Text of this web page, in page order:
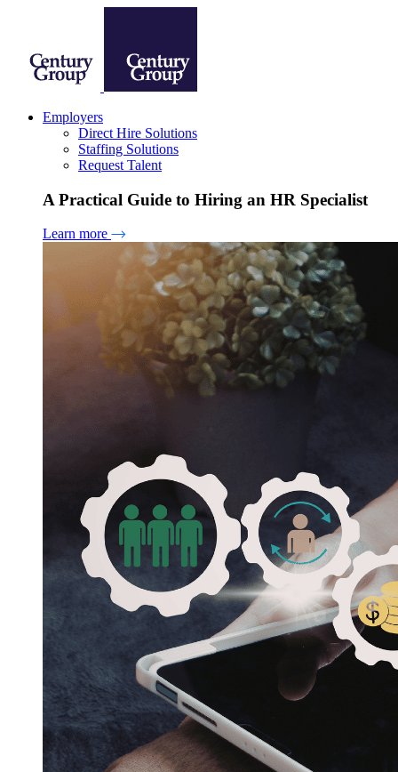
Employers
Direct Hire Solutions
Staffing Solutions
Request Talent
A Practical Guide to Hiring an HR Specialist
Learn more